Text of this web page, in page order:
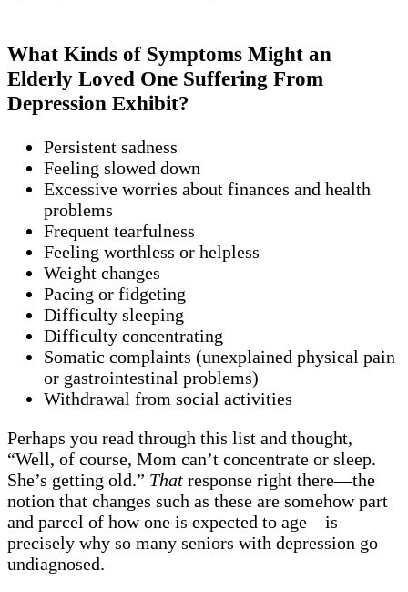
What Kinds of Symptoms Might an
Elderly Loved One Suffering From
Depression Exhibit?
Persistent sadness
Feeling slowed down
Excessive worries about finances and health
problems
Frequent tearfulness
Feeling worthless or helpless
Weight changes
Pacing or fidgeting
Difficulty sleeping
Difficulty concentrating
Somatic complaints (unexplained physical pain
or gastrointestinal problems)
Withdrawal from social activities
Perhaps you read through this list and thought,
“Well, of course, Mom can’t concentrate or sleep.
She’s getting old.” That response right there—the
notion that changes such as these are somehow part
and parcel of how one is expected to age—is
precisely why so many seniors with depression go
undiagnosed.